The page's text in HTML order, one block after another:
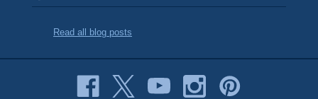
Read all blog posts